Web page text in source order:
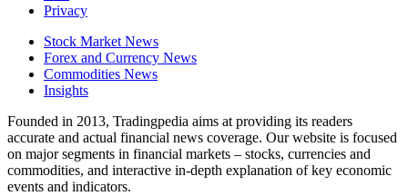
Privacy
Stock Market News
Forex and Currency News
Commodities News
Insights
Founded in 2013, Tradingpedia aims at providing its readers
accurate and actual financial news coverage. Our website is focused
on major segments in financial markets – stocks, currencies and
commodities, and interactive in-depth explanation of key economic
events and indicators.